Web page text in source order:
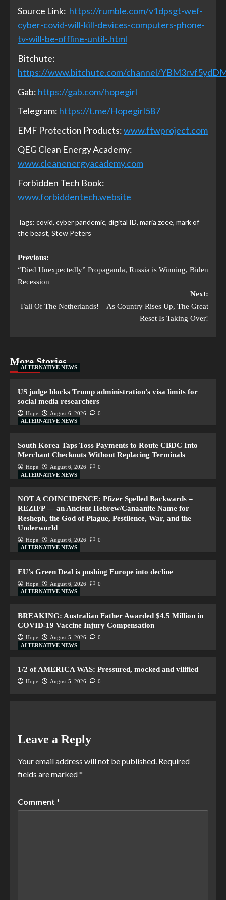
Source Link: https://rumble.com/v1dpsgt-wef-
cyber-covid-will-kill-devices-computers-phone-
tv-will-be-offline-until-.html
Bitchute:
https://www.bitchute.com/channel/
Gab: https://gab.com/hopegirl
Telegram: https://t.me/Hopegirl587
EMF Protection Products:www.ftwproject.com
QEG Clean Energy Academy:
www.cleanenergyacademy.com
Forbidden Tech Book:
www.forbiddentech.website
Tags: covid, cyber pandemic, digital ID, maria zeee, mark of
the beast, Stew Peters
Previous:
“Died Unexpectedly” Propaganda, Russia is Winning, Biden
Recession
Next:
Fall Of The Netherlands! – As Country Rises Up, The Great
Reset Is Taking Over!
More Stories
ALTERNATIVE NEWS
US judge blocks Trump administration’s visa limits for
social media researchers
Hope August 6, 2026
0
ALTERNATIVE NEWS
South Korea Taps Toss Payments to Route CBDC Into
Merchant Checkouts Without Replacing Terminals
Hope August 6, 2026
0
ALTERNATIVE NEWS
NOT A COINCIDENCE: Pfizer Spelled Backwards =
REZIFP — an Ancient Hebrew/Canaanite Name for
Resheph, the God of Plague, Pestilence, War, and the
Underworld
Hope August 6, 2026
0
ALTERNATIVE NEWS
EU’s Green Deal is pushing Europe into decline
Hope August 6, 2026
0
ALTERNATIVE NEWS
BREAKING: Australian Father Awarded $4.5 Million in
COVID-19 Vaccine Injury Compensation
Hope August 5, 2026
0
ALTERNATIVE NEWS
1/2 of AMERICA WAS: Pressured, mocked and vilified
Hope August 5, 2026 0
Leave a Reply
Your email address will not be published. Required
fields are marked*
Comment *